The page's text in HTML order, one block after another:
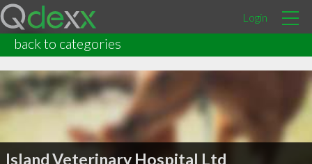
Login
back to categories
Island Veterinary Hospital Ltd